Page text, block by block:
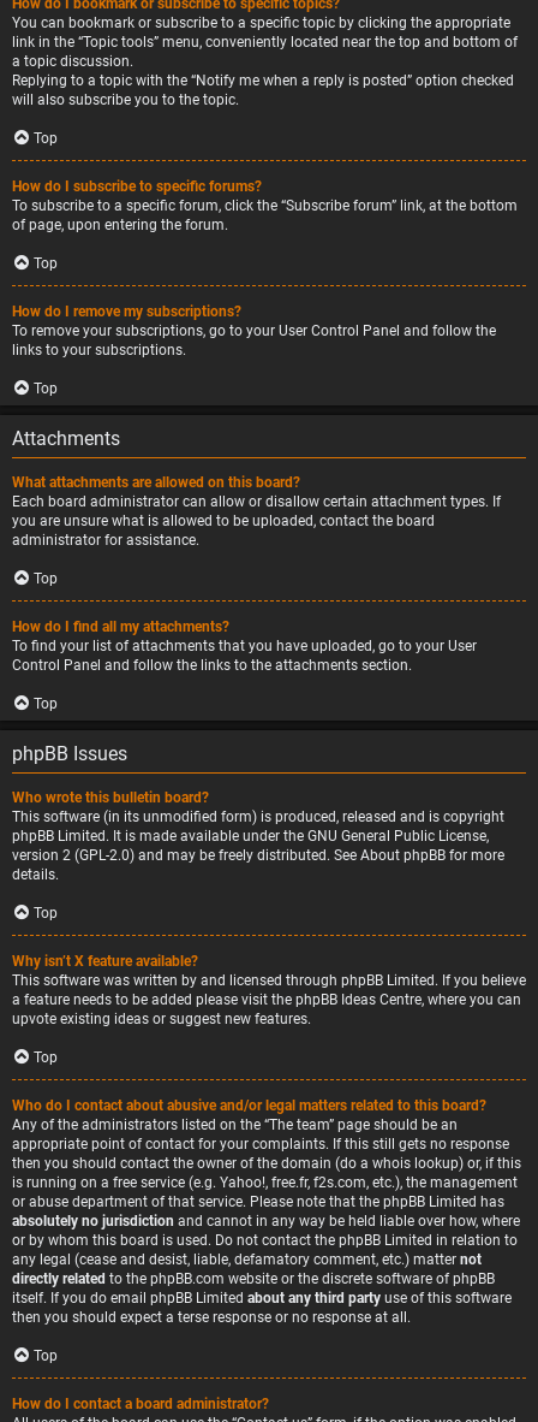
How do I bookmark or subscribe to specific topics?
You can bookmark or subscribe to a specific topic by clicking the appropriate
link in the “Topic tools” menu, conveniently located near the top and bottom of
a topic discussion.
Replying to a topic with the “Notify me when a reply is posted” option checked
will also subscribe you to the topic.
Top
How do I subscribe to specific forums?
To subscribe to a specific forum, click the “Subscribe forum” link, at the bottom
of page, upon entering the forum.
Top
How do I remove my subscriptions?
To remove your subscriptions, go to your User Control Panel and follow the
links to your subscriptions.
Top
Attachments
What attachments are allowed on this board?
Each board administrator can allow or disallow certain attachment types. If
you are unsure what is allowed to be uploaded, contact the board
administrator for assistance.
Top
How do I find all my attachments?
To find your list of attachments that you have uploaded, go to your User
Control Panel and follow the links to the attachments section.
Top
phpBB Issues
Who wrote this bulletin board?
This software (in its unmodified form) is produced, released and is copyright
phpBB Limited . It is made available under the GNU General Public License,
version 2 (GPL-2.0) and may be freely distributed. See About phpBB for more
details.
Top
Why isn’t X feature available?
This software was written by and licensed through phpBB Limited. If you believe
a feature needs to be added please visit the phpBB Ideas Centre, where you can
upvote existing ideas or suggest new features.
Top
Who do I contact about abusive and/or legal matters related to this board?
Any of the administrators listed on the “The team” page should be an
appropriate point of contact for your complaints. If this still gets no response
then you should contact the owner of the domain (do a whois lookup) or, if this
is running on a free service (e.g. Yahoo!, free.fr, f2s.com, etc.), the management
or abuse department of that service. Please note that the phpBB Limited has
absolutely no jurisdiction and cannot in any way be held liable over how, where
or by whom this board is used. Do not contact the phpBB Limited in relation to
any legal (cease and desist, liable, defamatory comment, etc.) matter not
directly related to the phpBB.com website or the discrete software of phpBB
itself. If you do email phpBB Limited about any third party use of this software
then you should expect a terse response or no response at all.
Top
How do I contact a board administrator?